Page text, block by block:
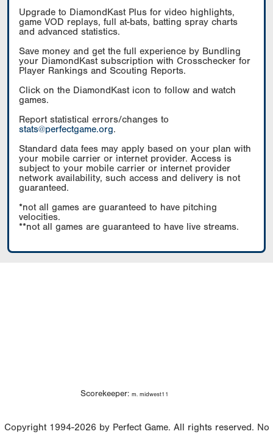
Upgrade to DiamondKast Plus for video highlights,
game VOD replays, full at-bats, batting spray charts
and advanced statistics.
Save money and get the full experience by Bundling
your DiamondKast subscription with Crosschecker for
Player Rankings and Scouting Reports.
Click on the DiamondKast icon to follow and watch
games.
Report statistical errors/changes to
stats@perfectgame.org.
Standard data fees may apply based on your plan with
your mobile carrier or internet provider. Access is
subject to your mobile carrier or internet provider
network availability, such access and delivery is not
guaranteed.
*not all games are guaranteed to have pitching
velocities.
**not all games are guaranteed to have live streams.
Scorekeeper: m. midwest11
Copyright 1994-2026 by Perfect Game. All rights reserved. No